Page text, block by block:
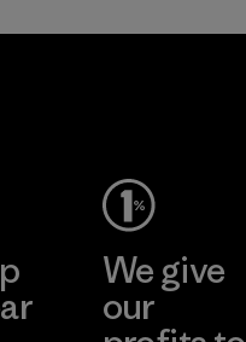
We give
our